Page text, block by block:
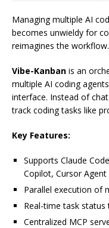
Managing multiple AI
becomes unwieldy for
reimagines the workflow.
Vibe-Kanban is an
multiple AI coding
interface. Instead of
track coding tasks like
Key Features:
Supports Claude
Copilot, Cursor Agent
Parallel execution of
Real-time task status
Centralized MCP